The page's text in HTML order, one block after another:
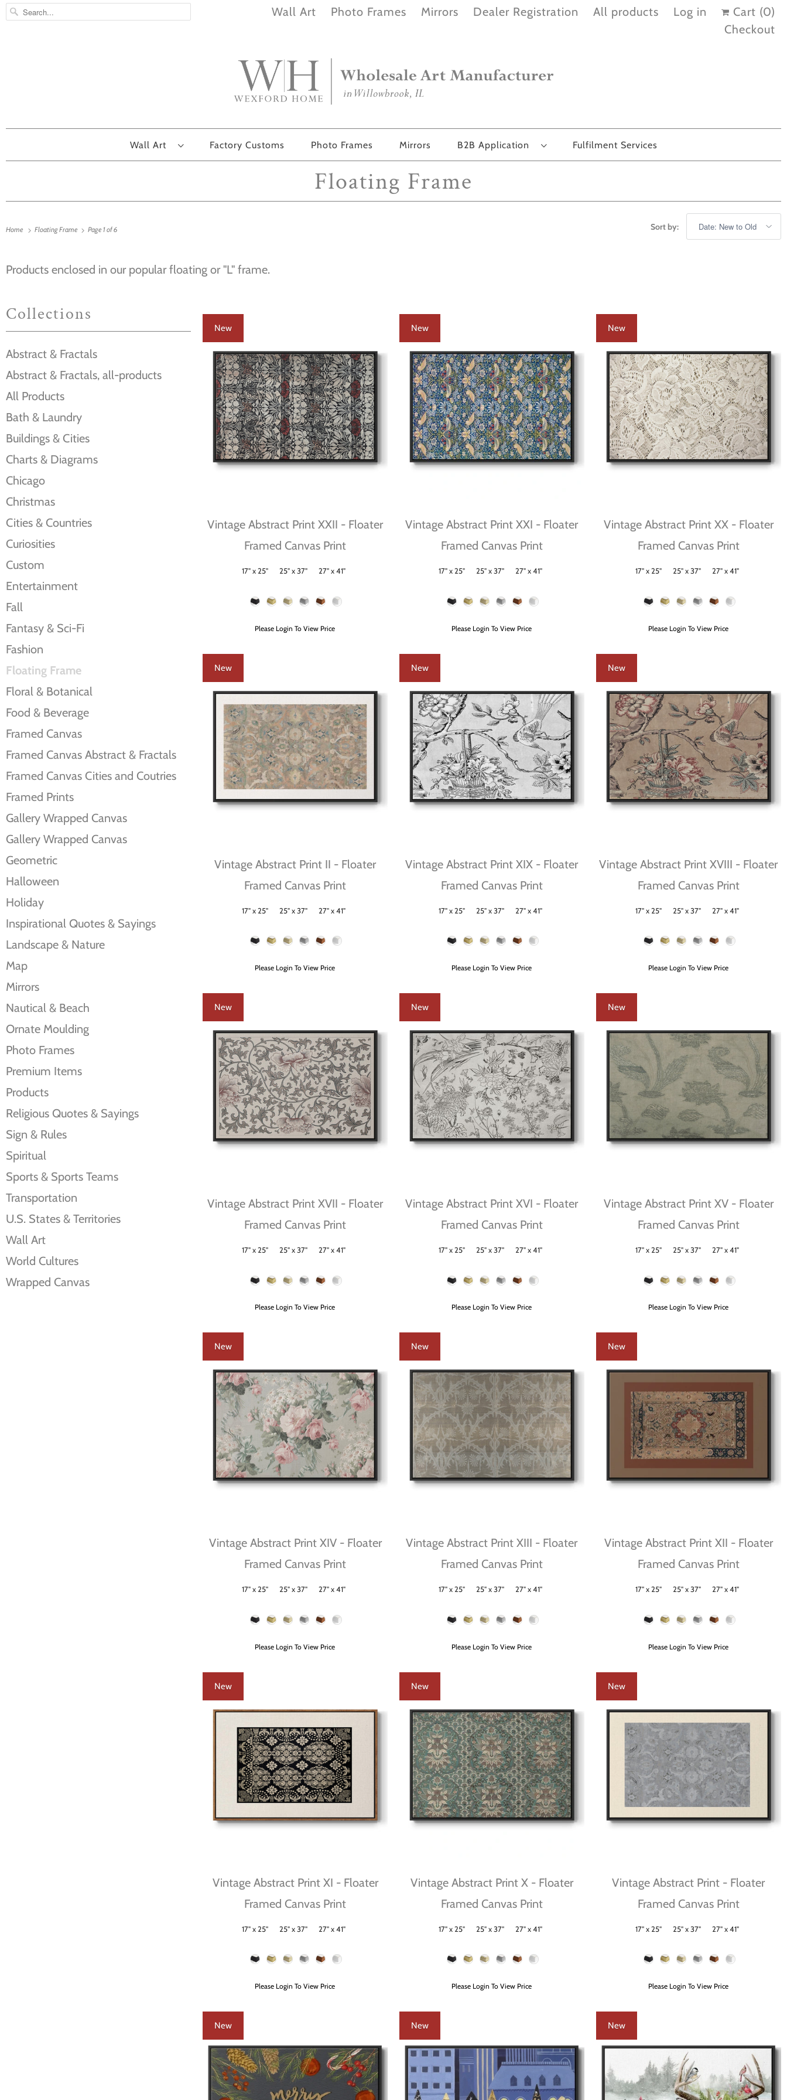
Wall Art Photo Frames Mirrors Dealer Registration All products Log in Cart (0)
Checkout
Wall Art Factory Customs Photo Frames Mirrors B2B Application Fulfilment Services
Floating Frame
Home Floating Frame Page 1 of 6 Sort by:
Products enclosed in our popular floating or "L" frame.
Collections
Abstract & Fractals
Abstract & Fractals, all-products
All Products
Bath & Laundry
Buildings & Cities
Charts & Diagrams
Chicago
Christmas
Cities & Countries
Curiosities
Custom
Entertainment
Fall
Fantasy & Sci-Fi
Fashion
Floating Frame
Floral & Botanical
Food & Beverage
Framed Canvas
Framed Canvas Abstract & Fractals
Framed Canvas Cities and Coutries
Framed Prints
Gallery Wrapped Canvas
Gallery Wrapped Canvas
Geometric
Halloween
Holiday
Inspirational Quotes & Sayings
Landscape & Nature
Map
Mirrors
Nautical & Beach
Ornate Moulding
Photo Frames
Premium Items
Products
Religious Quotes & Sayings
Sign & Rules
Spiritual
Sports & Sports Teams
Transportation
U.S. States & Territories
Wall Art
World Cultures
Wrapped Canvas
Vintage Abstract Print XXII - Floater
Framed Canvas Print
17" x 25" 25" x 37" 27" x 41"
Please Login To View Price
New
Vintage Abstract Print XXI - Floater
Framed Canvas Print
17" x 25" 25" x 37" 27" x 41"
Please Login To View Price
New
Vintage Abstract Print XX - Floater
Framed Canvas Print
17" x 25" 25" x 37" 27" x 41"
Please Login To View Price
New
Vintage Abstract Print II - Floater
Framed Canvas Print
17" x 25" 25" x 37" 27" x 41"
Please Login To View Price
New
Vintage Abstract Print XIX - Floater
Framed Canvas Print
17" x 25" 25" x 37" 27" x 41"
Please Login To View Price
New
Vintage Abstract Print XVIII - Floater
Framed Canvas Print
17" x 25" 25" x 37" 27" x 41"
Please Login To View Price
New
Vintage Abstract Print XVII - Floater
Framed Canvas Print
17" x 25" 25" x 37" 27" x 41"
Please Login To View Price
New
Vintage Abstract Print XVI - Floater
Framed Canvas Print
17" x 25" 25" x 37" 27" x 41"
Please Login To View Price
New
Vintage Abstract Print XV - Floater
Framed Canvas Print
17" x 25" 25" x 37" 27" x 41"
Please Login To View Price
New
Vintage Abstract Print XIV - Floater
Framed Canvas Print
17" x 25" 25" x 37" 27" x 41"
Please Login To View Price
New
Vintage Abstract Print XIII - Floater
Framed Canvas Print
17" x 25" 25" x 37" 27" x 41"
Please Login To View Price
New
Vintage Abstract Print XII - Floater
Framed Canvas Print
17" x 25" 25" x 37" 27" x 41"
Please Login To View Price
New
Vintage Abstract Print XI - Floater
Framed Canvas Print
17" x 25" 25" x 37" 27" x 41"
Please Login To View Price
New
Vintage Abstract Print X - Floater
Framed Canvas Print
17" x 25" 25" x 37" 27" x 41"
Please Login To View Price
New
Vintage Abstract Print - Floater
Framed Canvas Print
17" x 25" 25" x 37" 27" x 41"
Please Login To View Price
New
New New New